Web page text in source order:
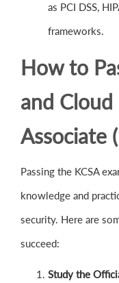
as PCI DSS,
frameworks.
How to
and
Associate
Passing the KCSA
knowledge and
security. Here are
succeed:
Study the